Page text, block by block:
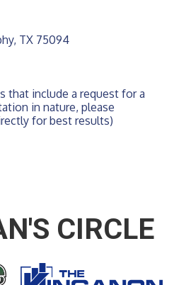
TX 75094
that include a request for a
in nature, please
for best results)
CIRCLE